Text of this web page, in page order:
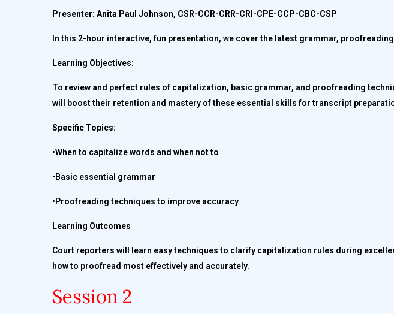
Presenter: Anita Paul Johnson, CSR-CCR-CRR-CRI-CPE-CCP-CBC-CSP
In this 2-hour interactive, fun presentation, we cover the latest grammar,
Learning Objectives:
To review and perfect rules of capitalization, basic grammar, and proofreading
will boost their retention and mastery of these essential skills for transcript
Specific Topics:
•When to capitalize words and when not to
•Basic essential grammar
•Proofreading techniques to improve accuracy
Learning Outcomes
Court reporters will learn easy techniques to clarify capitalization rules during
how to proofread most effectively and accurately.
Session 2